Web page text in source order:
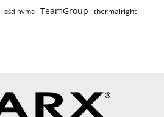
ssd nvme TeamGroup thermalright